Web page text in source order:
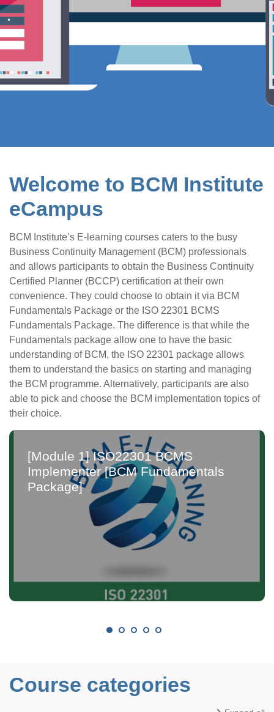
Welcome to BCM Institute
eCampus
BCM Institute’s E-learning courses caters to the busy
Business Continuity Management (BCM) professionals
and allows participants to obtain the Business Continuity
Certified Planner (BCCP) certification at their own
convenience. They could choose to obtain it via BCM
Fundamentals Package or the ISO 22301 BCMS
Fundamentals Package. The difference is that while the
Fundamentals package allow one to have the basic
understanding of BCM, the ISO 22301 package allows
them to understand the basics on starting and managing
the BCM programme. Alternatively, participants are also
able to pick and choose the BCM implementation topics of
their choice.
[Module 1] ISO22301 BCMS
Implementer [BCM Fundamentals
Package]
Course categories